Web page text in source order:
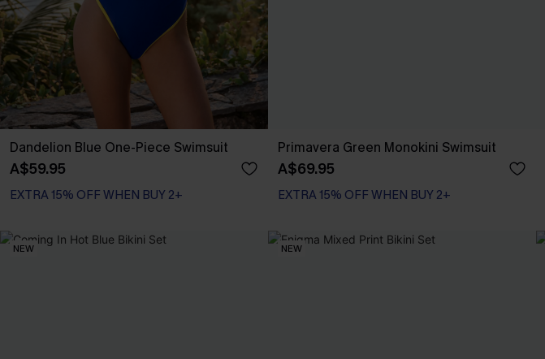
Dandelion Blue One-Piece Swimsuit
A$59.95
EXTRA 15% OFF WHEN BUY 2+
Primavera Green Monokini Swimsuit
A$69.95
EXTRA 15% OFF WHEN BUY 2+
NEW NEW